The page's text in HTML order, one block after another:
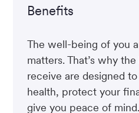
Benefits
The well-being of you
matters. That’s why
receive are designed
health, protect your
give you peace of mind.